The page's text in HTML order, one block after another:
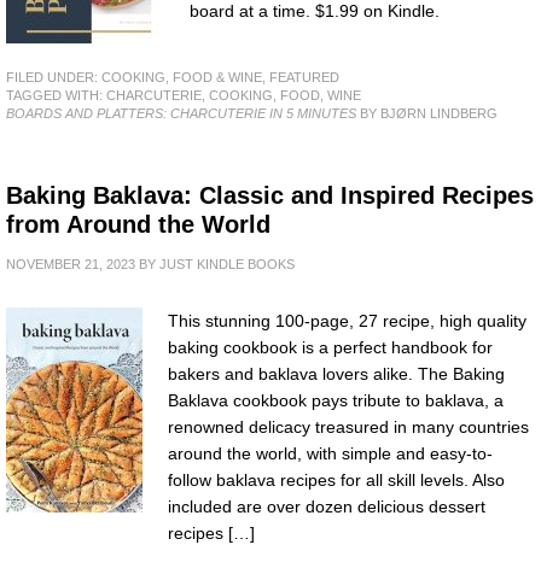
board at a time. $1.99 on Kindle.
FILED UNDER: COOKING, FOOD & WINE
FEATURED
TAGGED WITH: CHARCUTERIE COOKING FOOD WINE
BOARDS AND PLATTERS: CHARCUTERIE IN 5 MINUTES BY BJØRN LINDBERG
Baking Baklava: Classic and Inspired Recipes
from Around the World
NOVEMBER 21, 2023 BY JUST KINDLE BOOKS
This stunning 100-page, 27 recipe, high quality
baking cookbook is a perfect handbook for
bakers and baklava lovers alike. The Baking
Baklava cookbook pays tribute to baklava, a
renowned delicacy treasured in many countries
around the world, with simple and easy-to-
follow baklava recipes for all skill levels. Also
included are over dozen delicious dessert
recipes […]